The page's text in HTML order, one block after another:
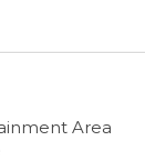
Area